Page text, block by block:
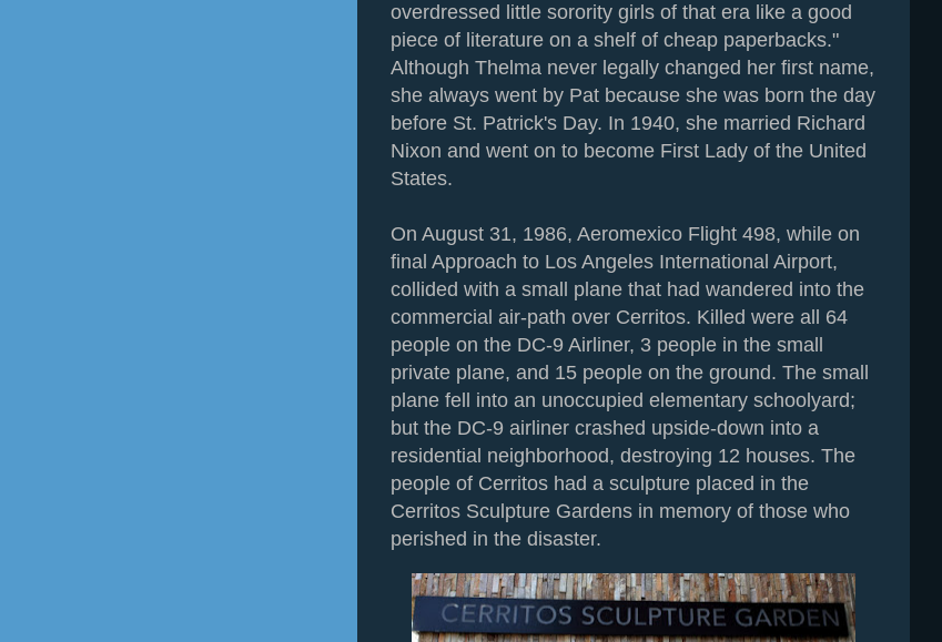
overdressed little sorority girls of that era like a good
piece of literature on a shelf of cheap paperbacks."
Although Thelma never legally changed her first name,
she always went by Pat because she was born the day
before St. Patrick's Day. In 1940, she married Richard
Nixon and went on to become First Lady of the United
States.
On August 31, 1986, Aeromexico Flight 498, while on
final Approach to Los Angeles International Airport,
collided with a small plane that had wandered into the
commercial air-path over Cerritos. Killed were all 64
people on the DC-9 Airliner, 3 people in the small
private plane, and 15 people on the ground. The small
plane fell into an unoccupied elementary schoolyard;
but the DC-9 airliner crashed upside-down into a
residential neighborhood, destroying 12 houses. The
people of Cerritos had a sculpture placed in the
Cerritos Sculpture Gardens in memory of those who
perished in the disaster.